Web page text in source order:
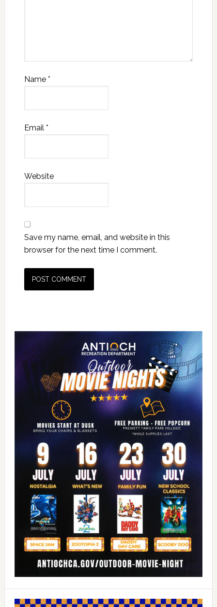
Name *
Email *
Website
Save my name, email, and website in this
browser for the next time I comment.